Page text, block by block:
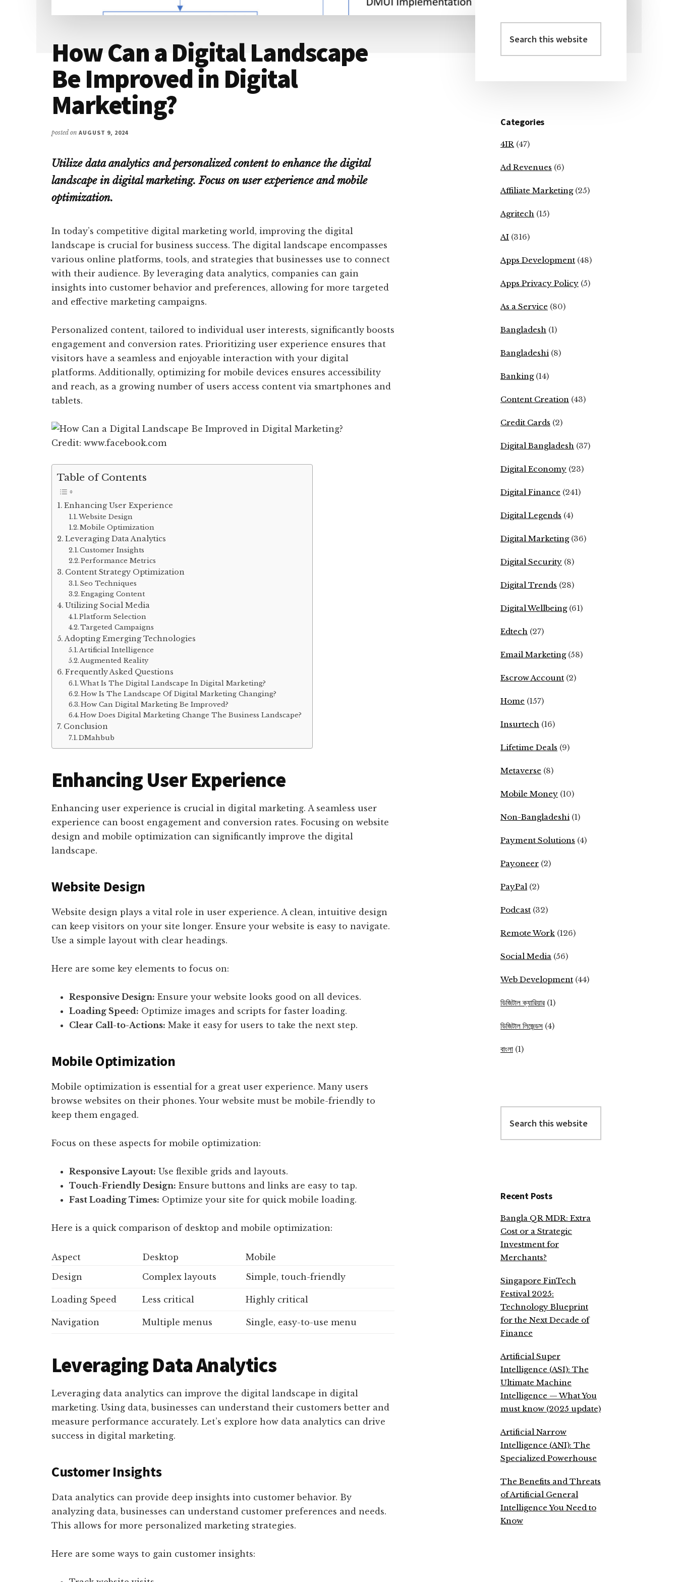
How Can a Digital Landscape
Be Improved in Digital
Marketing?
posted on AUGUST 9, 2024
Utilize data analytics and personalized content to enhance the digital
landscape in digital marketing. Focus on user experience and mobile
optimization.
In today’s competitive digital marketing world, improving the digital
landscape is crucial for business success. The digital landscape encompasses
various online platforms, tools, and strategies that businesses use to connect
with their audience. By leveraging data analytics, companies can gain
insights into customer behavior and preferences, allowing for more targeted
and effective marketing campaigns.
Personalized content, tailored to individual user interests, significantly boosts
engagement and conversion rates. Prioritizing user experience ensures that
visitors have a seamless and enjoyable interaction with your digital
platforms. Additionally, optimizing for mobile devices ensures accessibility
and reach, as a growing number of users access content via smartphones and
tablets.
Credit: www.facebook.com
Table of Contents
Enhancing User Experience
Website Design
Mobile Optimization
Leveraging Data Analytics
Customer Insights
Performance Metrics
Content Strategy Optimization
Seo Techniques
Engaging Content
Utilizing Social Media
Platform Selection
Targeted Campaigns
Adopting Emerging Technologies
Artificial Intelligence
Augmented Reality
Frequently Asked Questions
What Is The Digital Landscape In Digital Marketing?
How Is The Landscape Of Digital Marketing Changing?
How Can Digital Marketing Be Improved?
How Does Digital Marketing Change The Business Landscape?
Conclusion
DMahbub
Enhancing User Experience
Enhancing user experience is crucial in digital marketing. A seamless user
experience can boost engagement and conversion rates. Focusing on website
design and mobile optimization can significantly improve the digital
landscape.
Website Design
Website design plays a vital role in user experience. A clean, intuitive design
can keep visitors on your site longer. Ensure your website is easy to navigate.
Use a simple layout with clear headings.
Here are some key elements to focus on:
Responsive Design: Ensure your website looks good on all devices.
Loading Speed: Optimize images and scripts for faster loading.
Clear Call-to-Actions: Make it easy for users to take the next step.
Mobile Optimization
Mobile optimization is essential for a great user experience. Many users
browse websites on their phones. Your website must be mobile-friendly to
keep them engaged.
Focus on these aspects for mobile optimization:
Responsive Layout: Use flexible grids and layouts.
Touch-Friendly Design: Ensure buttons and links are easy to tap.
Fast Loading Times: Optimize your site for quick mobile loading.
Here is a quick comparison of desktop and mobile optimization:
Aspect Desktop
Mobile
Design
Complex layouts Simple, touch-friendly
Loading Speed Less critical Highly critical
Navigation Multiple menus Single, easy-to-use menu
Leveraging Data Analytics
Leveraging data analytics can improve the digital landscape in digital
marketing. Using data, businesses can understand their customers better and
measure performance accurately. Let’s explore how data analytics can drive
success in digital marketing.
Customer Insights
Data analytics can provide deep insights into customer behavior. By
analyzing data, businesses can understand customer preferences and needs.
This allows for more personalized marketing strategies.
Here are some ways to gain customer insights:
Primary
Sidebar
this
website
Categories
4IR (47)
Ad Revenues (6)
Affiliate Marketing(25)
Agritech (15)
AI (316)
Apps Development (48)
Apps Privacy Policy (5)
As a Service (80)
Bangladesh (1)
Bangladeshi (8)
Banking(14)
Content Creation (43)
Credit Cards (2)
Digital Bangladesh (37)
Digital Economy (23)
Digital Finance (241)
Digital Legends (4)
Digital Marketing(36)
Digital Security (8)
Digital Trends (28)
Digital Wellbeing(61)
Edtech (27)
Email Marketing(58)
Escrow Account (2)
Home (157)
Insurtech (16)
Lifetime Deals (9)
Metaverse (8)
Mobile Money (10)
Non-Bangladeshi (1)
Payment Solutions (4)
Payoneer (2)
PayPal (2)
Podcast (32)
Remote Work (126)
Social Media (56)
Web Development (44)
ডিজিটাল ক্যারিয়ার (1)
ডিজিটাল লিজেন্ডস (4)
বাংলা (1)
this
website
Recent Posts
Bangla QR MDR: Extra
Cost or a Strategic
Investment for
Merchants?
Singapore FinTech
Festival 2025:
Technology Blueprint
for the Next Decade of
Finance
Artificial Super
Intelligence (ASI): The
Ultimate Machine
Intelligence — What You
must know (2025 update)
Artificial Narrow
Intelligence (ANI): The
Specialized Powerhouse
The Benefits and Threats
of Artificial General
Intelligence You Need to
Know